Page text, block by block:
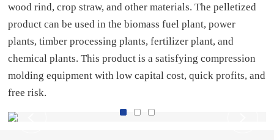
wood rind, crop straw, and other materials. The pelletized
product can be used in the biomass fuel plant, power
plants, timber processing plants, fertilizer plant, and
chemical plants. This product is a satisfying compression
molding equipment with low capital cost, quick profits, and
free risk.